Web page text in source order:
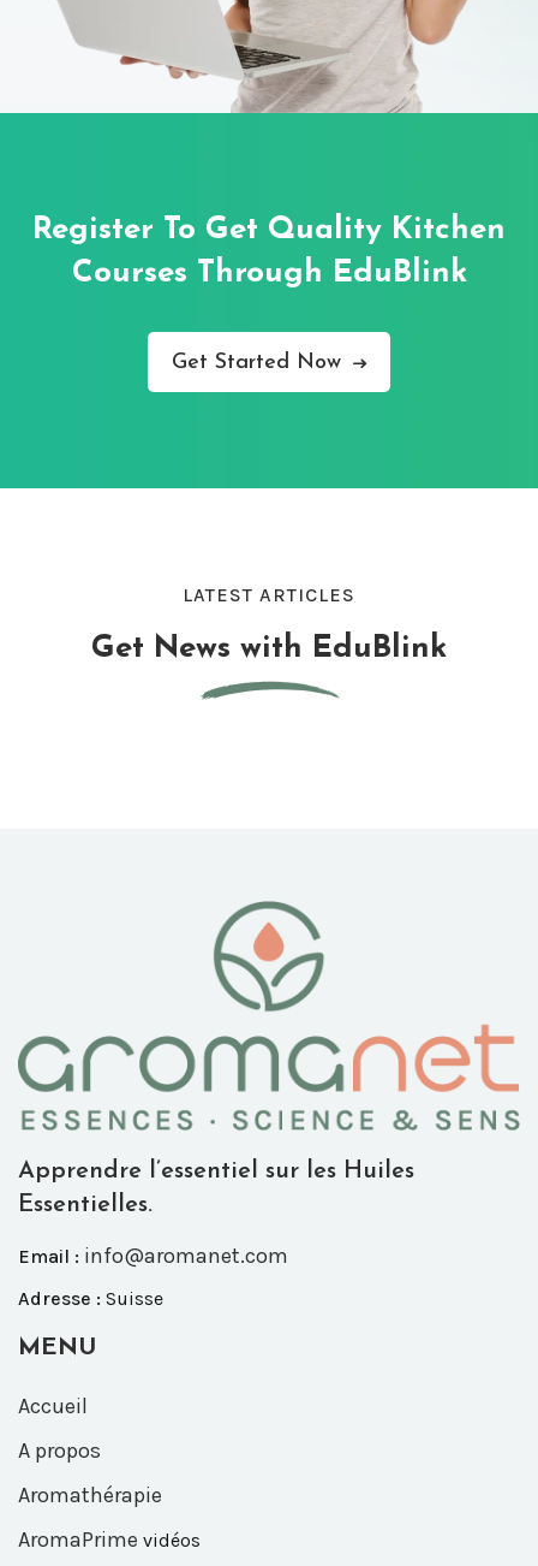
Register To Get Quality Kitchen
Courses Through EduBlink
Get Started Now
LATEST ARTICLES
Get News with EduBlink
Apprendre l’essentiel sur les Huiles
Essentielles.
Email : info@aromanet.com
Adresse : Suisse
MENU
Accueil
A propos
Aromathérapie
AromaPrime vidéos